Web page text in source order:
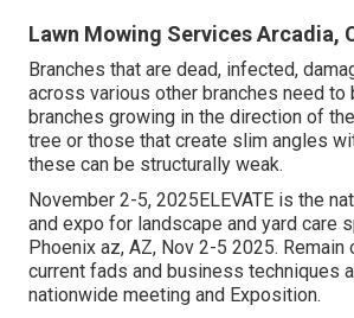
Lawn Mowing Services Arcadia,
Branches that are dead, infected,
across various other branches need to
branches growing in the direction of
tree or those that create slim angles
these can be structurally weak.
November 2-5, 2025ELEVATE is the
and expo for landscape and yard care
Phoenix az, AZ, Nov 2-5 2025.
current fads and business techniques
nationwide meeting and Exposition.